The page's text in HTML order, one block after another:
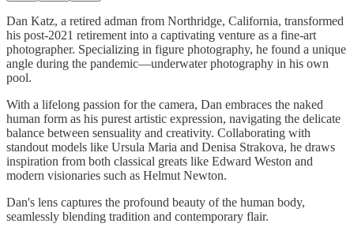
Dan Katz, a retired adman from Northridge, California, transformed
his post-2021 retirement into a captivating venture as a fine-art
photographer. Specializing in figure photography, he found a unique
angle during the pandemic—underwater photography in his own
pool.
With a lifelong passion for the camera, Dan embraces the naked
human form as his purest artistic expression, navigating the delicate
balance between sensuality and creativity. Collaborating with
standout models like Ursula Maria and Denisa Strakova, he draws
inspiration from both classical greats like Edward Weston and
modern visionaries such as Helmut Newton.
Dan's lens captures the profound beauty of the human body,
seamlessly blending tradition and contemporary flair.